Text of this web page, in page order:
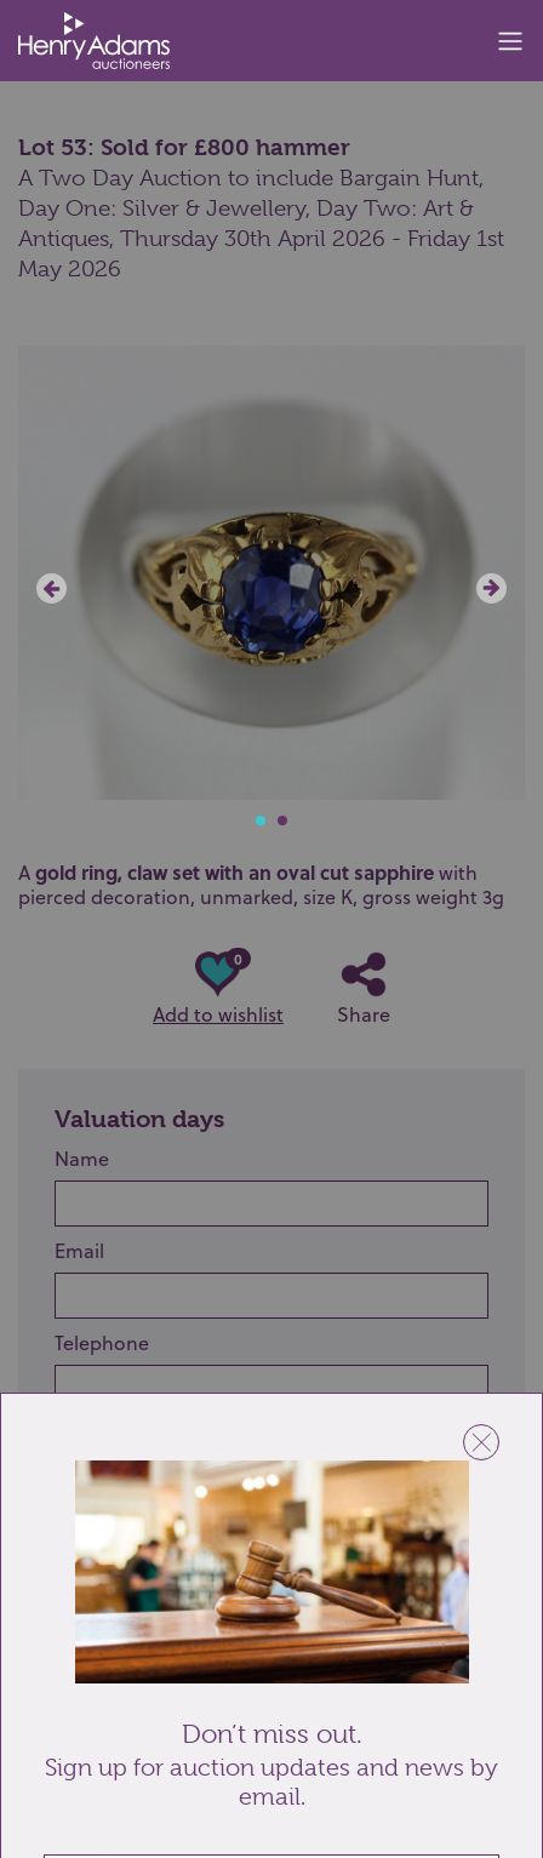
Lot 53: Sold for £800 hammer
A Two Day Auction to include Bargain Hunt,
Day One: Silver & Jewellery, Day Two: Art &
Antiques, Thursday 30th April 2026 - Friday 1st
May 2026
Agold ring, claw set with an oval cut sapphirewith
pierced decoration, unmarked, size K, gross weight 3g
0
Add to wishlist Share
Valuation days
Name
Email
Telephone
Don’t miss out.
Sign up for auction updates and news by
email.